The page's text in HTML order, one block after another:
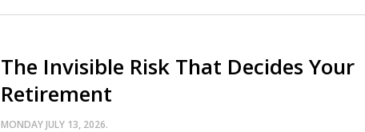
The Invisible Risk That Decides Your
Retirement
MONDAY JULY 13, 2026.